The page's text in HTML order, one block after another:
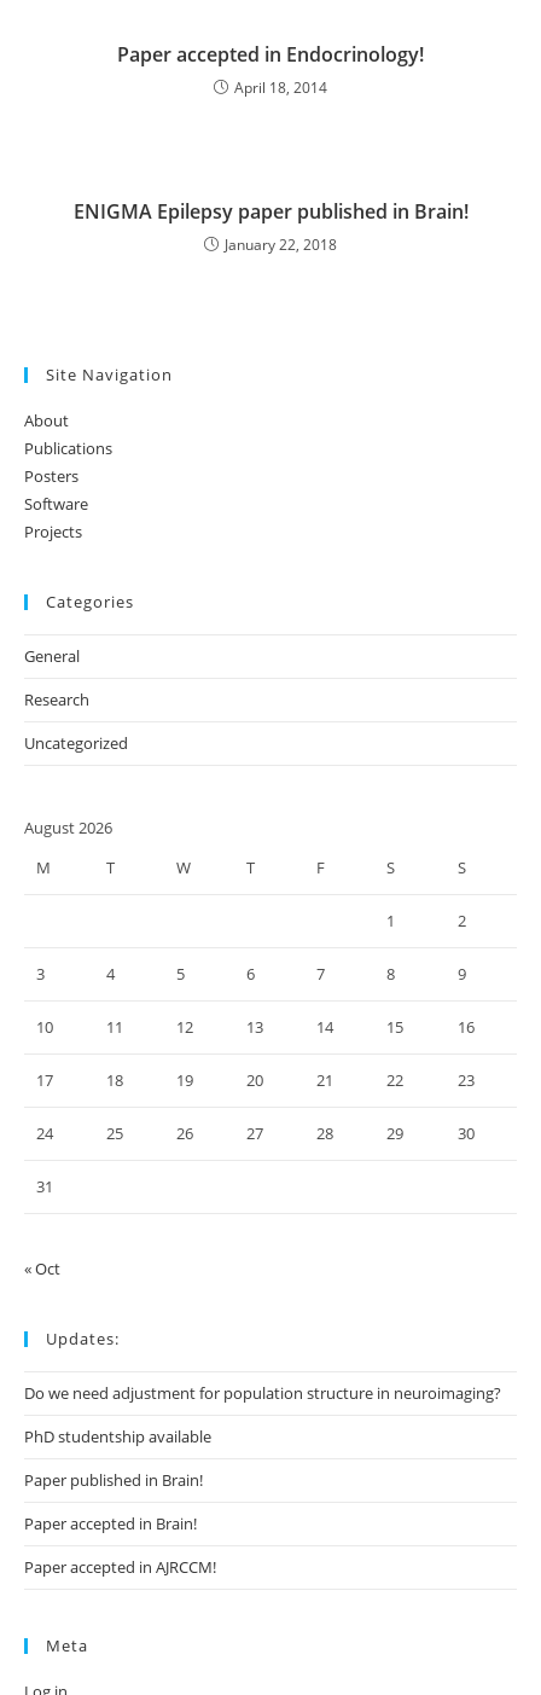
Paper accepted in Endocrinology!
April 18, 2014
ENIGMA Epilepsy paper published in Brain!
January 22, 2018
Site Navigation
About
Publications
Posters
Software
Projects
Categories
General
Research
Uncategorized
August 2026
M
T W T F S S
1 2
3 4 5 6 7 8 9
10 11 12 13 14 15 16
17 18 19 20 21 22 23
24 25 26 27 28 29 30
31
« Oct
Updates:
Do we need adjustment for population structure in neuroimaging?
PhD studentship available
Paper published in Brain!
Paper accepted in Brain!
Paper accepted in AJRCCM!
Meta